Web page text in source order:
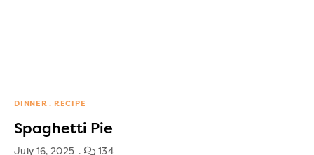
DINNER RECIPE
Spaghetti Pie
July 16, 2025 134